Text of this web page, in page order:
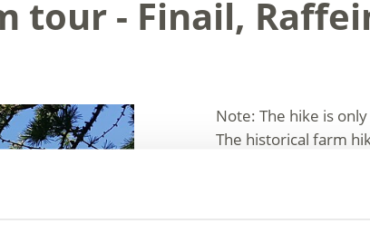
tour - Finail,
Note: The hike is
The historical farm
valley to what were
region, located at
can enjoy a